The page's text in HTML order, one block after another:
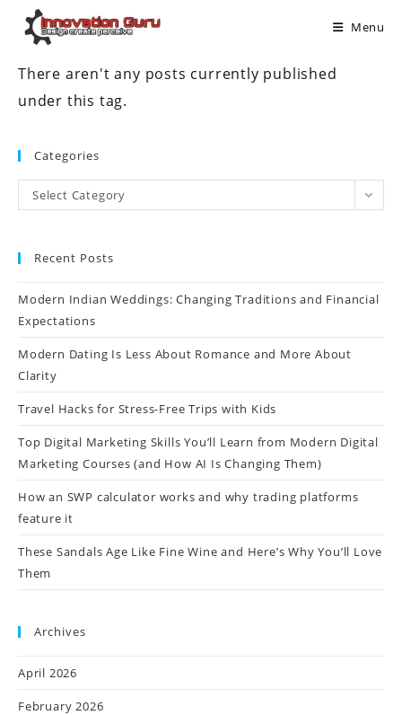
Menu
There aren't any posts currently published
under this tag.
Categories
Select Category
Recent Posts
Modern Indian Weddings: Changing Traditions and Financial
Expectations
Modern Dating Is Less About Romance and More About
Clarity
Travel Hacks for Stress-Free Trips with Kids
Top Digital Marketing Skills You’ll Learn from Modern Digital
Marketing Courses (and How AI Is Changing Them)
How an SWP calculator works and why trading platforms
feature it
These Sandals Age Like Fine Wine and Here’s Why You’ll Love
Them
Archives
April 2026
February 2026